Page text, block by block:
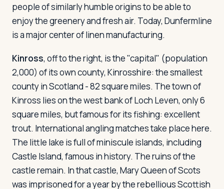
people of similarly humble origins to be able to
enjoy the greenery and fresh air. Today, Dunfermline
is a major center of linen manufacturing.
Kinross, off to the right, is the "capital" (population
2,000) of its own county, Kinrosshire: the smallest
county in Scotland - 82 square miles. The town of
Kinross lies on the west bank of Loch Leven, only 6
square miles, but famous for its fishing: excellent
trout. International angling matches take place here.
The little lake is full of miniscule islands, including
Castle Island, famous in history. The ruins of the
castle remain. In that castle, Mary Queen of Scots
was imprisoned for a year by the rebellious Scottish